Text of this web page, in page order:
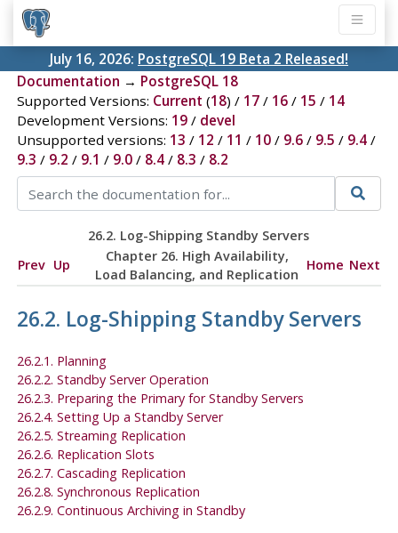
July 16, 2026: PostgreSQL 19 Beta 2 Released!
Documentation → PostgreSQL 18
Supported Versions: Current (18) / 17/ 16/ 15 / 14
Development Versions: 19/ devel
Unsupported versions: 13 / 12 / 11 / 10/ 9.6/ 9.5 / 9.4/
9.3 / 9.2 / 9.1 / 9.0/ 8.4/ 8.3 / 8.2
26.2. Log-Shipping Standby Servers
Prev Up
Chapter 26. High Availability,
Load Balancing, and Replication
Home Next
26.2. Log-Shipping Standby Servers
26.2.1. Planning
26.2.2. Standby Server Operation
26.2.3. Preparing the Primary for Standby Servers
26.2.4. Setting Up a Standby Server
26.2.5. Streaming Replication
26.2.6. Replication Slots
26.2.7. Cascading Replication
26.2.8. Synchronous Replication
26.2.9. Continuous Archiving in Standby